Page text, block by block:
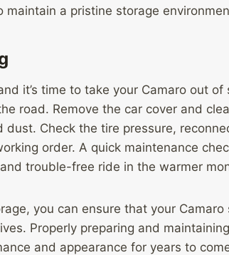
a pristine storage
it’s time to take your Camaro out
road. Remove the car cover and
Check the tire pressure,
order. A quick maintenance
trouble-free ride in the warmer
you can ensure that your
Properly preparing and
and appearance for years to